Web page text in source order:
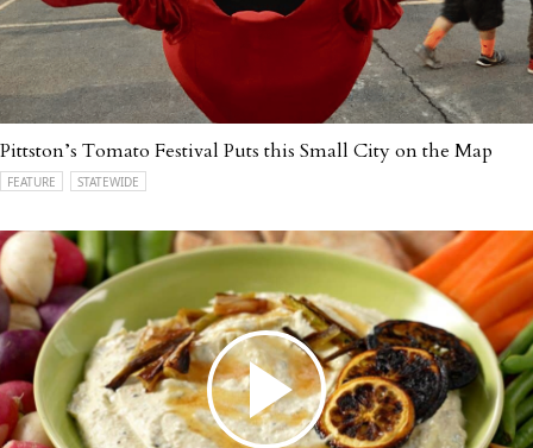
Pittston’s Tomato Festival Puts this Small City on the Map
FEATURE STATEWIDE